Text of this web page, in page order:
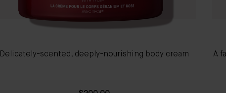
Delicately-scented, deeply-nourishing body cream
A